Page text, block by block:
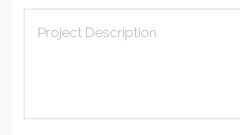
Project Description